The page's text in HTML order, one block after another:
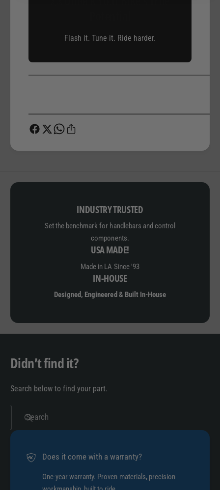
Flash it. Tune it. Ride harder.
INDUSTRY TRUSTED
Set the benchmark for handlebars and control
components.
USA MADE!
Made in LA Since '93
IN-HOUSE
Designed, Engineered & Built In-House
Didn’t find it?
Search below to find your part.
Search
Does it come with a warranty?
One-year warranty. Proven materials, precision